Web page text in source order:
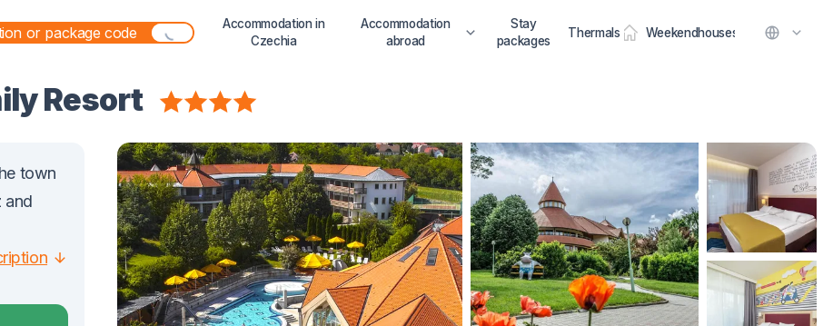
Accommodation in
Czechia
Accommodation
abroad
Stay
packages
Thermals Weekendhouses
Resort
town
and